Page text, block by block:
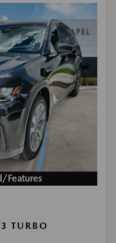
Features
TURBO